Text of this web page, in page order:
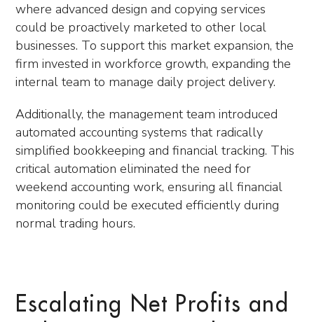
where advanced design and copying services
could be proactively marketed to other local
businesses. To support this market expansion, the
firm invested in workforce growth, expanding the
internal team to manage daily project delivery.
Additionally, the management team introduced
automated accounting systems that radically
simplified bookkeeping and financial tracking. This
critical automation eliminated the need for
weekend accounting work, ensuring all financial
monitoring could be executed efficiently during
normal trading hours.
Escalating Net Profits and